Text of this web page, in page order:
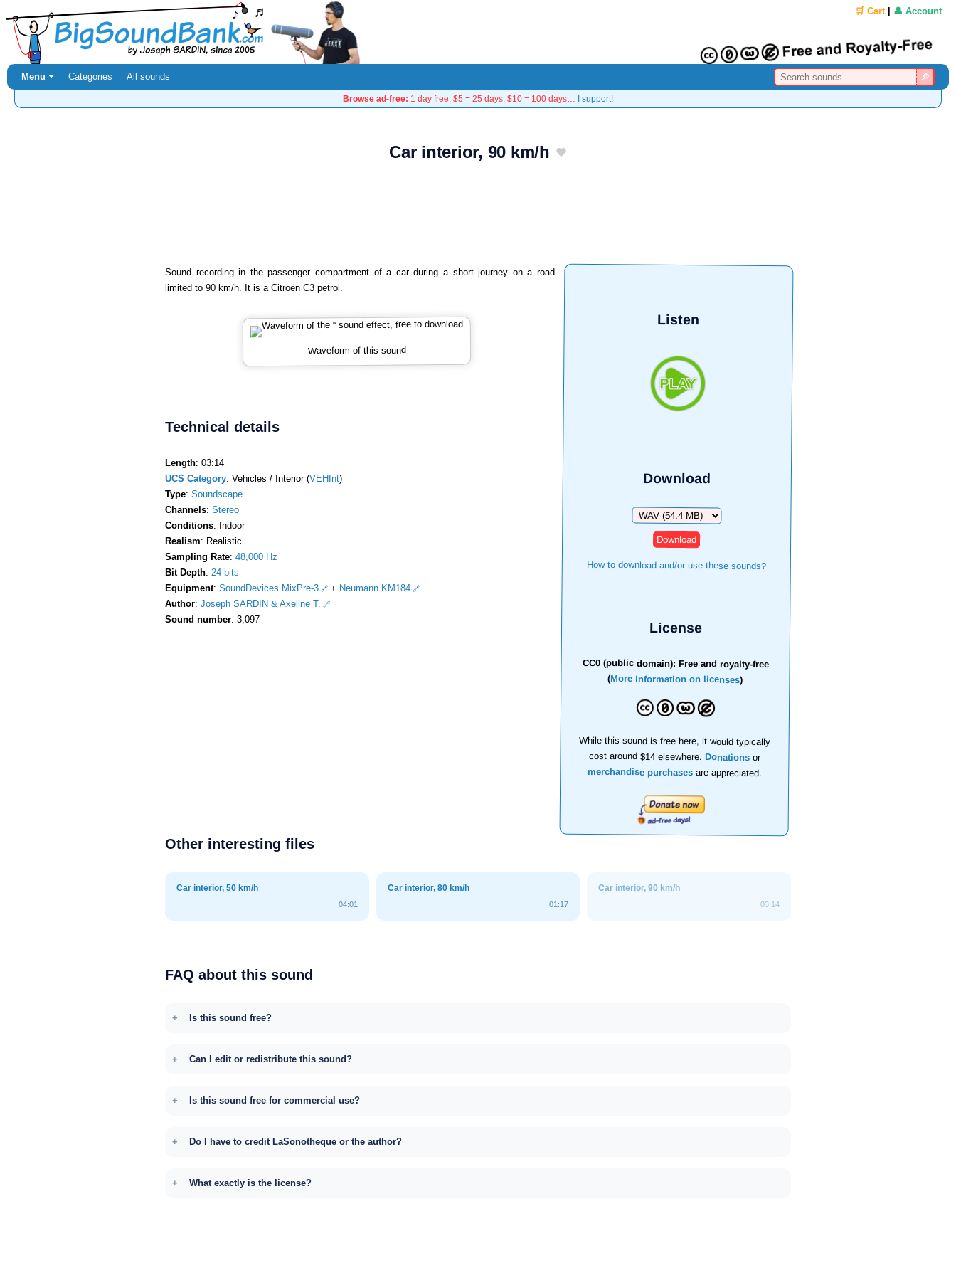
🛒 Cart| 👤 Account
Menu ⏷ Categories All sounds
Browse ad-free: 1 day free, $5 = 25 days, $10 = 100 days… I support!
Car interior, 90 km/h
Listen
Download
Download
How to download and/or use these sounds?
License
CC0 (public domain): Free and royalty-free
(More information on licenses)
While this sound is free here, it would typically
cost around $14 elsewhere.Donationsor
merchandise purchasesare appreciated.
Sound recording in the passenger compartment of a car during a short journey on a road
limited to 90 km/h. It is a Citroën C3 petrol.
Waveform of this sound
Technical details
Length: 03:14
UCS Category: Vehicles / Interior (VEHInt)
Type: Soundscape
Channels: Stereo
Conditions: Indoor
Realism: Realistic
Sampling Rate: 48,000 Hz
Bit Depth: 24 bits
Equipment: SoundDevices MixPre-3 + Neumann KM184
Author: Joseph SARDIN & Axeline T.
Sound number: 3,097
Other interesting files
Car interior, 50 km/h
04:01
Car interior, 80 km/h
01:17
Car interior, 90 km/h
03:14
FAQ about this sound
Is this sound free?
Can I edit or redistribute this sound?
Is this sound free for commercial use?
Do I have to credit LaSonotheque or the author?
What exactly is the license?